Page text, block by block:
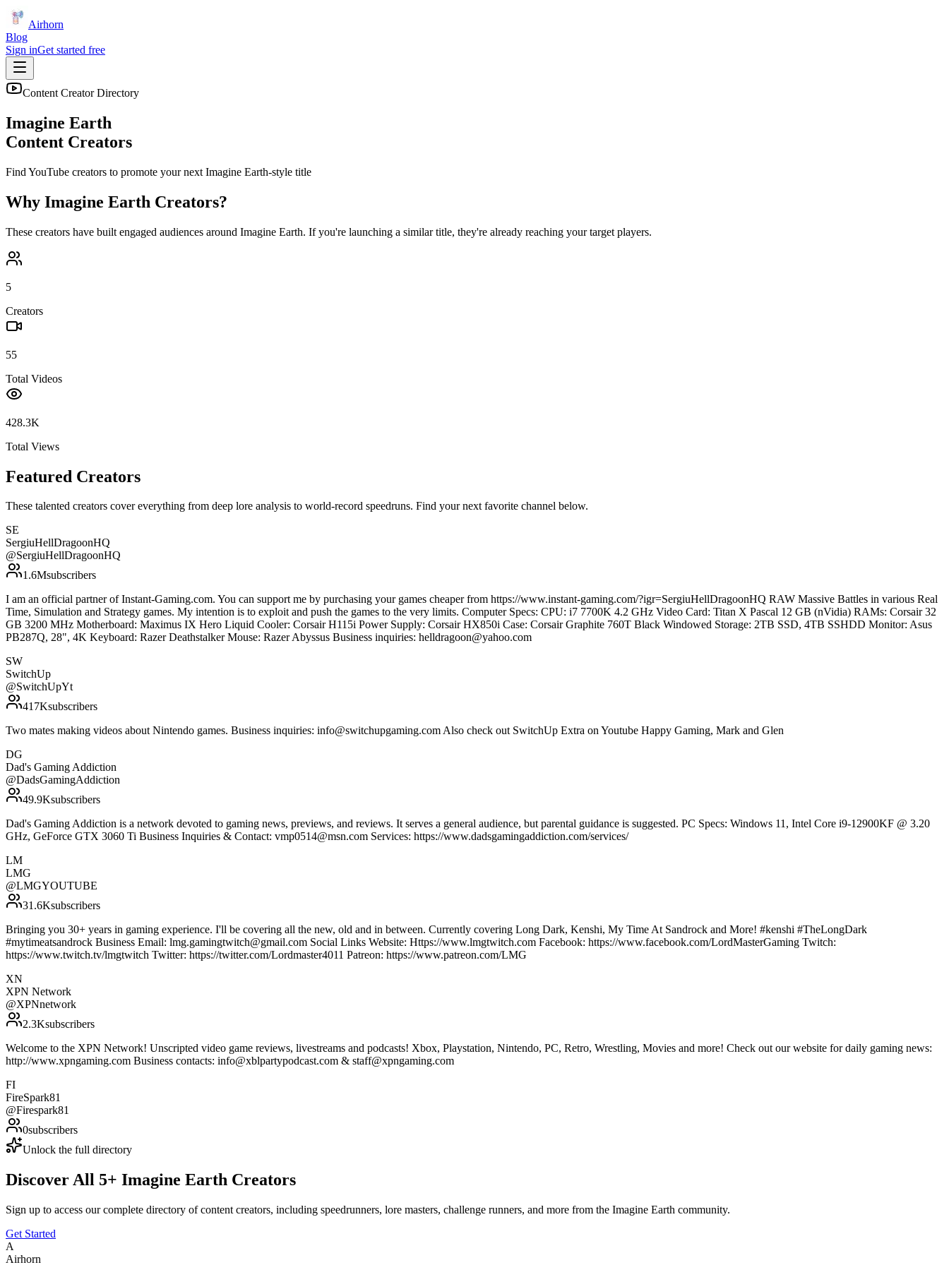
Airhorn
Blog
Sign inGet started free
Content Creator Directory
Imagine Earth
Content Creators
Find YouTube creators to promote your next Imagine Earth-style title
Why Imagine Earth Creators?
These creators have built engaged audiences around Imagine Earth. If you're launching a similar title, they're already reaching your target players.
5
Creators
55
Total Videos
428.3K
Total Views
Featured Creators
These talented creators cover everything from deep lore analysis to world-record speedruns. Find your next favorite channel below.
SE
SergiuHellDragoonHQ
@SergiuHellDragoonHQ
1.6Msubscribers
I am an official partner of Instant-Gaming.com. You can support me by purchasing your games cheaper from https://www.instant-gaming.com/?igr=SergiuHellDragoonHQ RAW Massive Battles in various Real
Time, Simulation and Strategy games. My intention is to exploit and push the games to the very limits. Computer Specs: CPU: i7 7700K 4.2 GHz Video Card: Titan X Pascal 12 GB (nVidia) RAMs: Corsair 32
GB 3200 MHz Motherboard: Maximus IX Hero Liquid Cooler: Corsair H115i Power Supply: Corsair HX850i Case: Corsair Graphite 760T Black Windowed Storage: 2TB SSD, 4TB SSHDD Monitor: Asus
PB287Q, 28", 4K Keyboard: Razer Deathstalker Mouse: Razer Abyssus Business inquiries: helldragoon@yahoo.com
SW
SwitchUp
@SwitchUpYt
417Ksubscribers
Two mates making videos about Nintendo games. Business inquiries: info@switchupgaming.com Also check out SwitchUp Extra on Youtube Happy Gaming, Mark and Glen
DG
Dad's Gaming Addiction
@DadsGamingAddiction
49.9Ksubscribers
Dad's Gaming Addiction is a network devoted to gaming news, previews, and reviews. It serves a general audience, but parental guidance is suggested. PC Specs: Windows 11, Intel Core i9-12900KF @ 3.20
GHz, GeForce GTX 3060 Ti Business Inquiries & Contact: vmp0514@msn.com Services: https://www.dadsgamingaddiction.com/services/
LM
LMG
@LMGYOUTUBE
31.6Ksubscribers
Bringing you 30+ years in gaming experience. I'll be covering all the new, old and in between. Currently covering Long Dark, Kenshi, My Time At Sandrock and More! #kenshi #TheLongDark
#mytimeatsandrock Business Email: lmg.gamingtwitch@gmail.com Social Links Website: Https://www.lmgtwitch.com Facebook: https://www.facebook.com/LordMasterGaming Twitch:
https://www.twitch.tv/lmgtwitch Twitter: https://twitter.com/Lordmaster4011 Patreon: https://www.patreon.com/LMG
XN
XPN Network
@XPNnetwork
2.3Ksubscribers
Welcome to the XPN Network! Unscripted video game reviews, livestreams and podcasts! Xbox, Playstation, Nintendo, PC, Retro, Wrestling, Movies and more! Check out our website for daily gaming news:
http://www.xpngaming.com Business contacts: info@xblpartypodcast.com & staff@xpngaming.com
FI
FireSpark81
@Firespark81
0subscribers
Unlock the full directory
Discover All 5+ Imagine Earth Creators
Sign up to access our complete directory of content creators, including speedrunners, lore masters, challenge runners, and more from the Imagine Earth community.
Get Started
A
Airhorn